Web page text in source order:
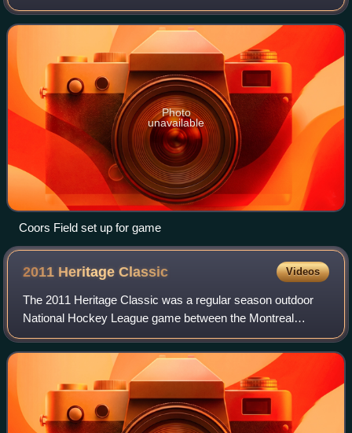
during the 2015–16 NHL season. The 2016 Stadium Series
consisted of the Minnesota Wild versus
Photo
unavailable
Coors Field set up for game
2011 HeritageClassic Videos
The 2011 Heritage Classic was a regular season outdoor
National Hockey League game between the Montreal
Canadiens and the Calgary Flames. The game was played
at McMahon Stadium in Calgary, Alberta, Ca